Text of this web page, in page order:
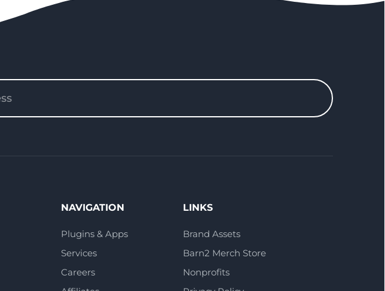
NAVIGATION
Plugins & Apps
Services
Careers
LINKS
Brand Assets
Barn2 Merch Store
Nonprofits